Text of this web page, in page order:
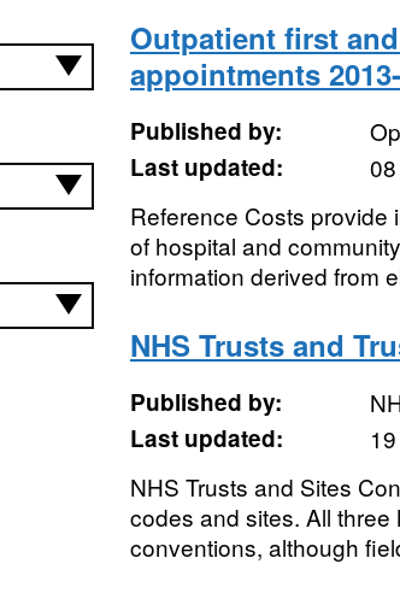
Outpatient first
appointments
Published by:
Last updated:
Reference Costs provide
of hospital and
information derived from
NHS Trusts and
Published by:
Last updated:
NHS Trusts and Sites
codes and sites. All three
conventions, although